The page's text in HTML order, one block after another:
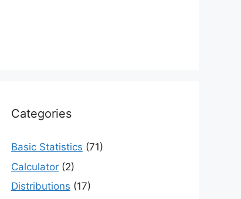
Categories
Basic Statistics (71)
Calculator (2)
Distributions (17)